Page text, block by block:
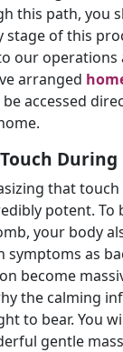
this path, you
stage of this
our operations
arranged
accessed
that
potent. To
your body
symptoms as
become
the calming
to bear. You
gentle